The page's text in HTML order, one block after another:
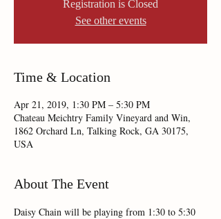
Registration is Closed
See other events
Time & Location
Apr 21, 2019, 1:30 PM – 5:30 PM
Chateau Meichtry Family Vineyard and Win,
1862 Orchard Ln, Talking Rock, GA 30175,
USA
About The Event
Daisy Chain will be playing from 1:30 to 5:30